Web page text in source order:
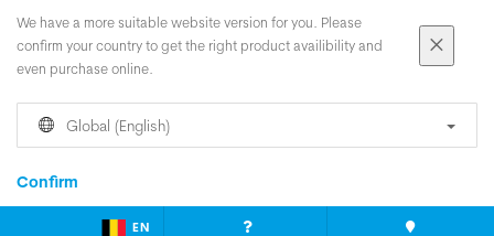
We have a more suitable website version for you. Please
confirm your country to get the right product availibility and
even purchase online.
Global (English)
Confirm
EN